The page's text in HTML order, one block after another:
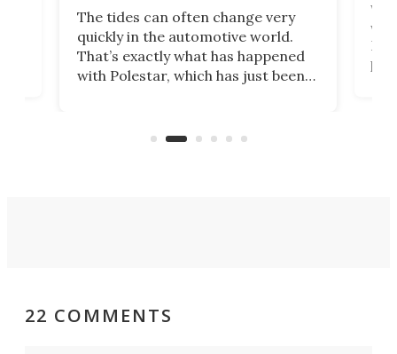
The tides can often change very
quickly in the automotive world.
That’s exactly what has happened
with Polestar, which has just been
Commerce Department.
22 COMMENTS